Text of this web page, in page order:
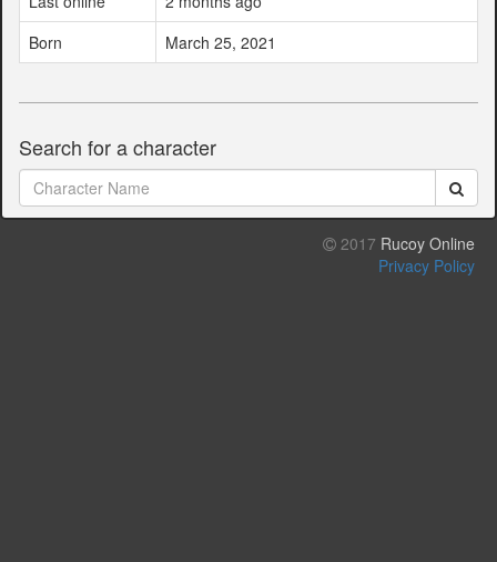
Born
March 25, 2021
Search for a character
2017 Rucoy Online
Privacy Policy